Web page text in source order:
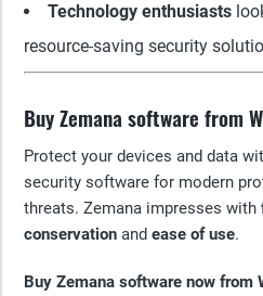
Technology enthusiasts
resource-saving security
Buy Zemana software from
Protect your devices and data
security software for modern
threats. Zemana impresses with
conservation and ease of use.
Buy Zemana software now from